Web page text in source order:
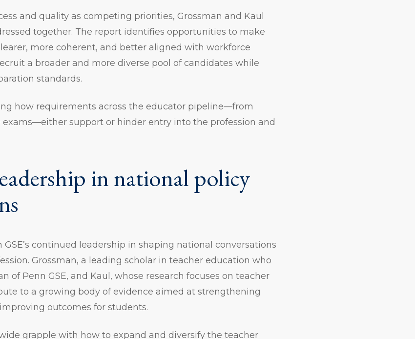
and quality as competing priorities, Grossman and Kaul
together. The report identifies opportunities to make
more coherent, and better aligned with workforce
a broader and more diverse pool of candidates while
standards.
how requirements across the educator pipeline—from
exams—either support or hinder entry into the profession and
in national policy
continued leadership in shaping national conversations
Grossman, a leading scholar in teacher education who
of Penn GSE, and Kaul, whose research focuses on teacher
to a growing body of evidence aimed at strengthening
outcomes for students.
grapple with how to expand and diversify the teacher